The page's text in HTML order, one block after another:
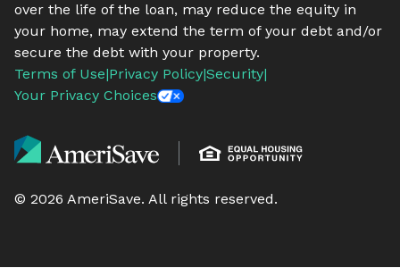
over the life of the loan, may reduce the equity in
your home, may extend the term of your debt and/or
secure the debt with your property.
Terms of Use|Privacy Policy|Security|
Your Privacy Choices
© 2026 AmeriSave. All rights reserved.